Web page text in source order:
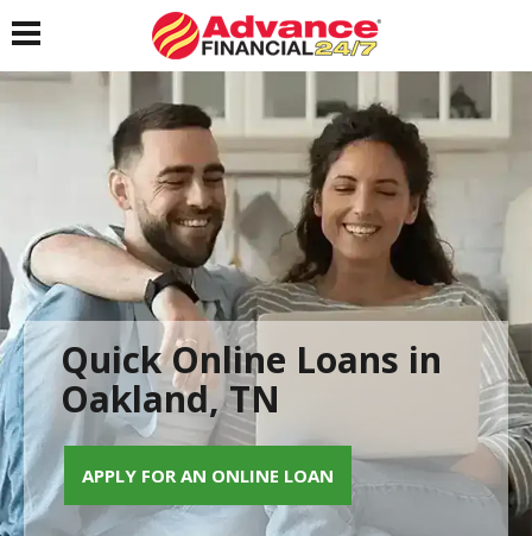
Toggle navigation
Quick Online Loans in
Oakland, TN
APPLY FOR AN ONLINE LOAN